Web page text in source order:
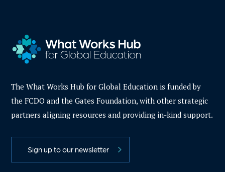
The What Works Hub for Global Education is funded by
the FCDO and the Gates Foundation, with other strategic
partners aligning resources and providing in-kind support.
Sign up to our newsletter